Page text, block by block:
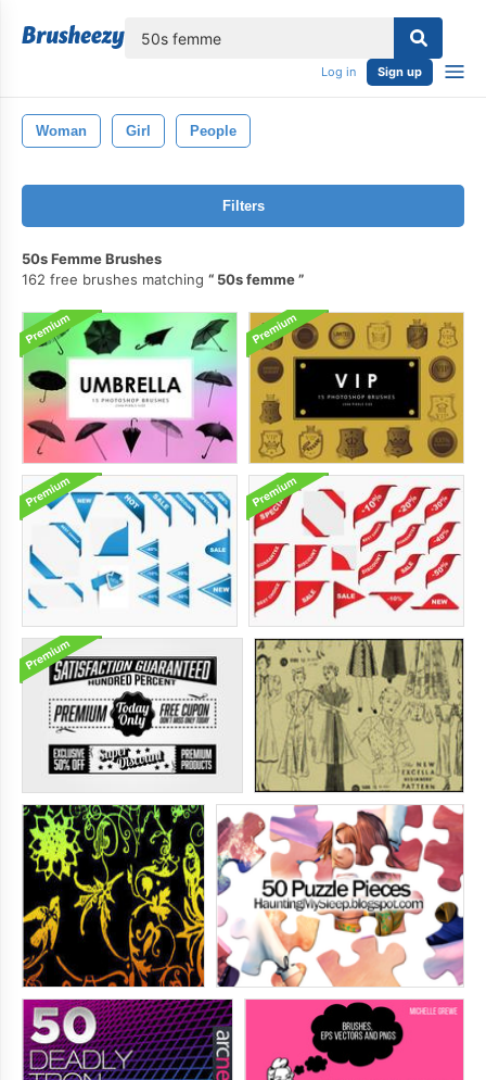
Log in Sign up
Woman Girl People
Filters
50s Femme Brushes
162 free brushes matching
50s femme